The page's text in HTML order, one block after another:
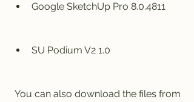
Google SketchUp Pro 8.0.4811
SU Podium V2 1.0